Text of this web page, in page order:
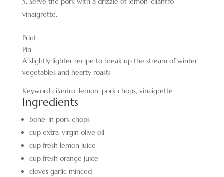
vinaigrette.
Print
Pin
A slightly lighter recipe to break up the stream of winter
vegetables and hearty roasts
Keyword cilantro, lemon, pork chops, vinaigrette
Ingredients
bone-in pork chops
cup extra-virgin olive oil
cup fresh lemon juice
cup fresh orange juice
cloves garlic minced